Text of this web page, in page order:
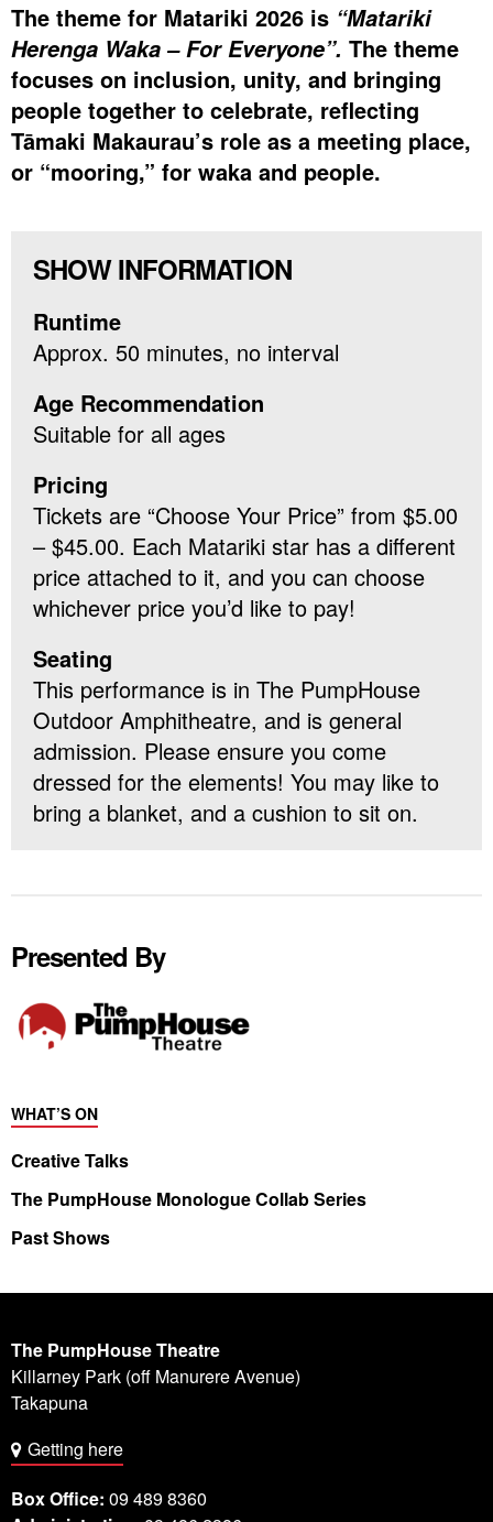
The theme for Matariki 2026 is “Matariki
Herenga Waka – For Everyone”. The theme
focuses on inclusion, unity, and bringing
people together to celebrate, reflecting
Tāmaki Makaurau’s role as a meeting place,
or “mooring,” for waka and people.
SHOW INFORMATION
Runtime
Approx. 50 minutes, no interval
Age Recommendation
Suitable for all ages
Pricing
Tickets are “Choose Your Price” from $5.00
– $45.00. Each Matariki star has a different
price attached to it, and you can choose
whichever price you’d like to pay!
Seating
This performance is in The PumpHouse
Outdoor Amphitheatre, and is general
admission. Please ensure you come
dressed for the elements! You may like to
bring a blanket, and a cushion to sit on.
Presented By
WHAT’S ON
Creative Talks
The PumpHouse Monologue Collab Series
Past Shows
The PumpHouse Theatre
Killarney Park (off Manurere Avenue)
Takapuna
Getting here
Box Office: 09 489 8360